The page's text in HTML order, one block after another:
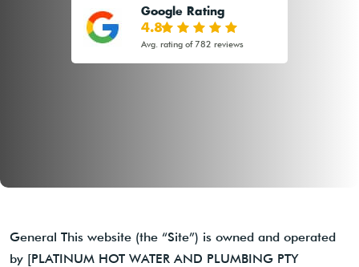
Google Rating
4.8
Avg. rating of 782 reviews
General This website (the “Site”) is owned and operated
by [PLATINUM HOT WATER AND PLUMBING PTY